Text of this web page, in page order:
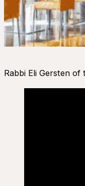
Rabbi Eli Gersten